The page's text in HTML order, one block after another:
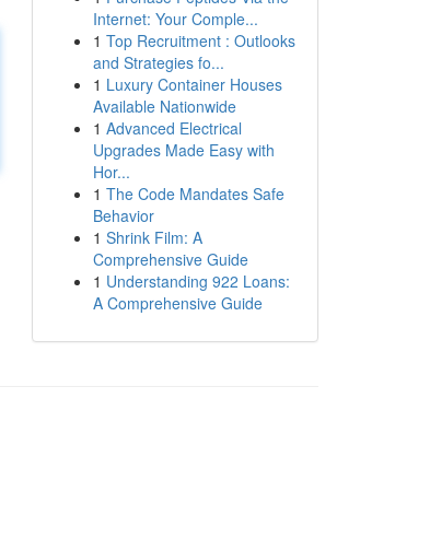
Internet: Your Comple...
1 Top Recruitment : Outlooks
and Strategies fo...
1 Luxury Container Houses
Available Nationwide
1 Advanced Electrical
Upgrades Made Easy with
Hor...
1 The Code Mandates Safe
Behavior
1 Shrink Film: A
Comprehensive Guide
1 Understanding 922 Loans:
A Comprehensive Guide